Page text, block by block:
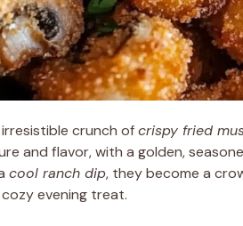
crunch ofcrispy fried
and flavor, with a golden,
cool ranch dip, they become a
evening treat.